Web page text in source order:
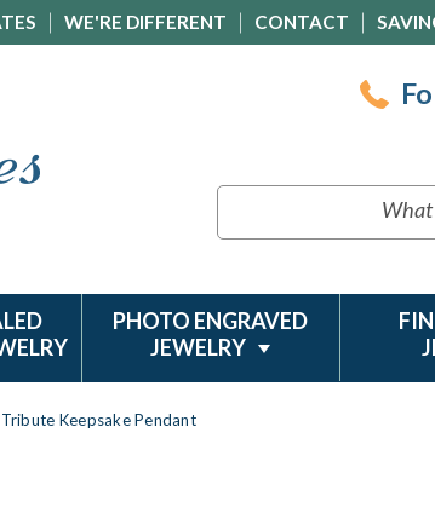
WE'RE DIFFERENT CONTACT
PHOTO ENGRAVED
JEWELRY
Keepsake Pendant